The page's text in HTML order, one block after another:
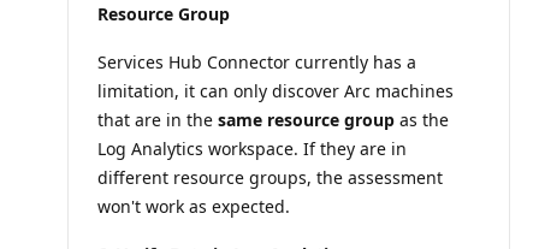
Resource Group
Services Hub Connector currently has a
limitation, it can only discover Arc machines
that are in the same resource group as the
Log Analytics workspace. If they are in
different resource groups, the assessment
won't work as expected.